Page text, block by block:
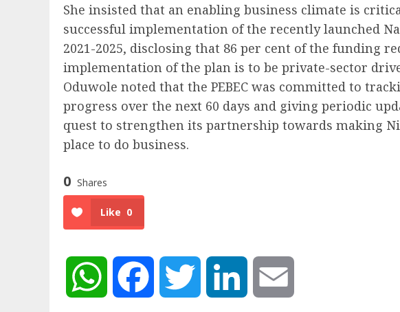
She insisted that an enabling business climate is
successful implementation of the recently launched
2021-2025, disclosing that 86 per cent of the funding
implementation of the plan is to be private-sector
Oduwole noted that the PEBEC was committed to
progress over the next 60 days and giving periodic
quest to strengthen its partnership towards making
place to do business.
0 Shares
Like 0
WhatsApp Facebook Twitter LinkedIn